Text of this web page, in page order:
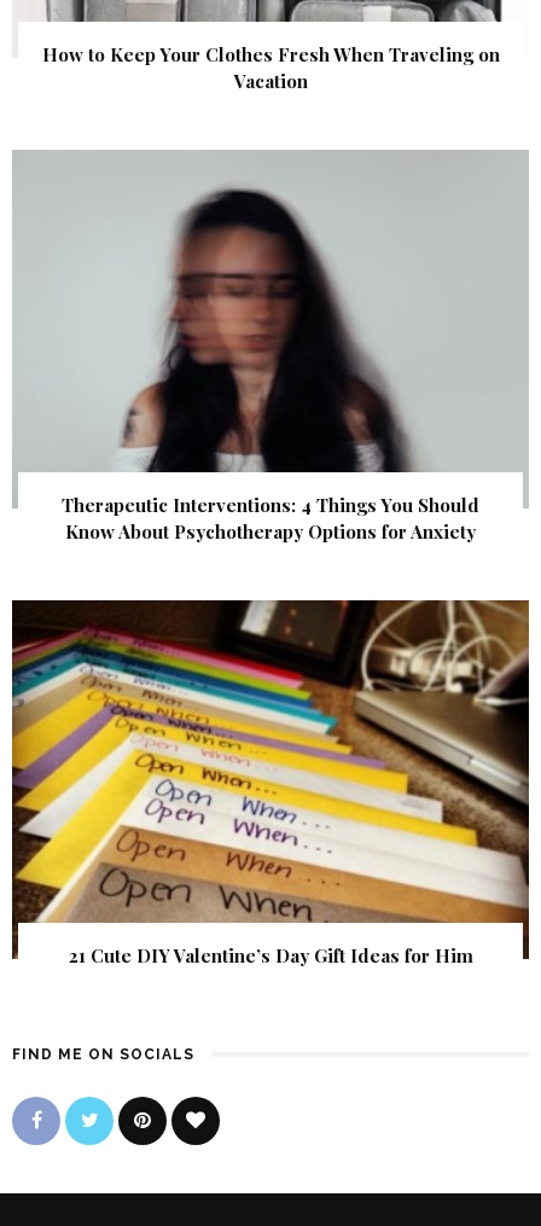
How to Keep Your Clothes Fresh When Traveling on
Vacation
Therapeutic Interventions: 4 Things You Should
Know About Psychotherapy Options for Anxiety
21 Cute DIY Valentine’s Day Gift Ideas for Him
FIND ME ON SOCIALS